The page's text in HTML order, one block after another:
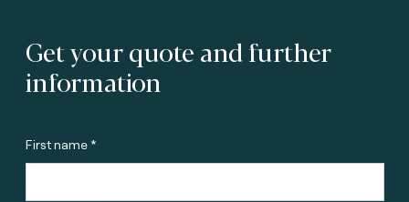
Get your quote and further
information
First name *